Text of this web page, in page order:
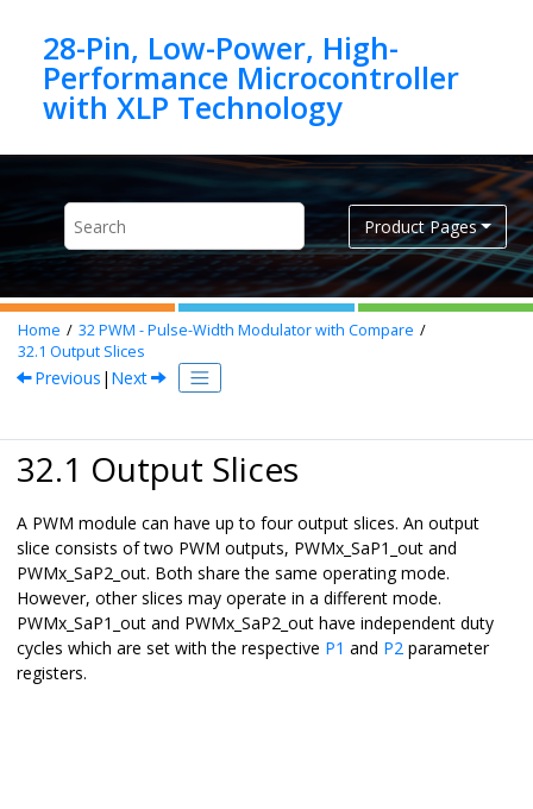
28-Pin, Low-Power, High-
Performance Microcontroller
Product Pages
Home 32PWM - Pulse-Width Modulator with Compare
32.1 Output Slices
Previous | Next
32.1 Output Slices
A PWM module can have up to four output slices. An output
slice consists of two PWM outputs, PWMx_SaP1_out and
PWMx_SaP2_out. Both share the same operating mode.
However, other slices may operate in a different mode.
PWMx_SaP1_out and PWMx_SaP2_out have independent duty
cycles which are set with the respective P1 and P2 parameter
registers.